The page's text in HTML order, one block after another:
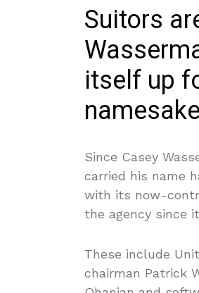
Suitors
itself up
Since Casey
carried his name
with its now-
the agency since
These include
chairman Patrick